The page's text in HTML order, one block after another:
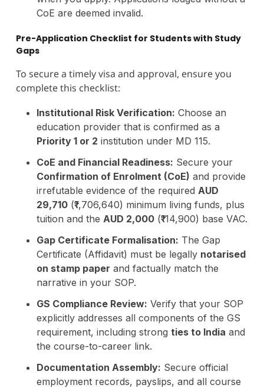
CoE are deemed invalid.
Pre-Application Checklist for Students with Study
Gaps
To secure a timely visa and approval, ensure you
complete this checklist:
Institutional Risk Verification: Choose an
education provider that is confirmed as a
Priority 1 or 2 institution under MD 115.
CoE and Financial Readiness: Secure your
Confirmation of Enrolment (CoE) and provide
irrefutable evidence of the required AUD
29,710(₹1,706,640) minimum living funds, plus
tuition and the AUD 2,000(₹114,900) base VAC.
Gap Certificate Formalisation: The Gap
Certificate (Affidavit) must be legally notarised
on stamp paper and factually match the
narrative in your SOP.
GS Compliance Review: Verify that your SOP
explicitly addresses all components of the GS
requirement, including strong ties to India and
the course-to-career link.
Documentation Assembly: Secure official
employment records, payslips, and all course